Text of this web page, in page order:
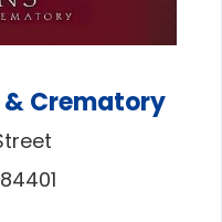
Crematory